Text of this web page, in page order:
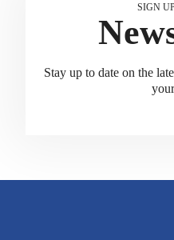
SIGN
Stay up to date on the